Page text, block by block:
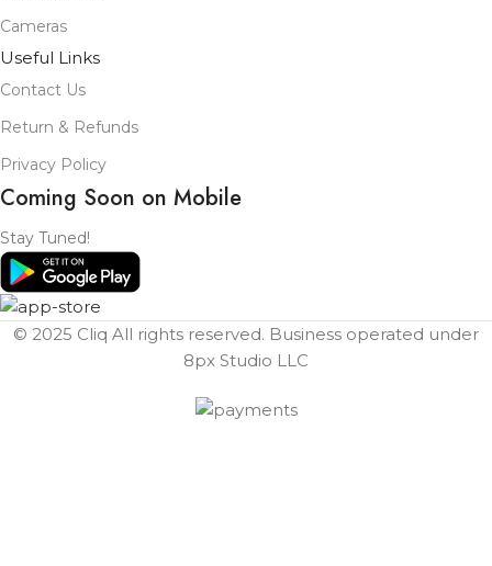
Cameras
Useful Links
Contact Us
Return & Refunds
Privacy Policy
Coming Soon on Mobile
Stay Tuned!
© 2025 Cliq All rights reserved. Business operated under
8px Studio LLC ​